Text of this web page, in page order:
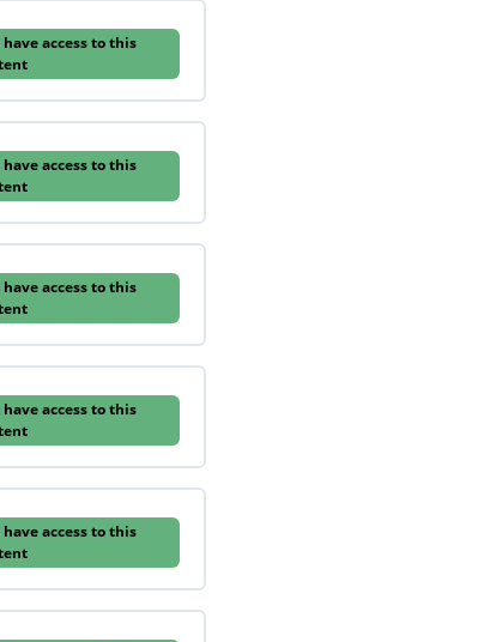
access to this
access to this
access to this
access to this
access to this